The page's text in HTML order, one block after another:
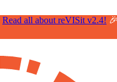
Read all about reVISit v2.4!